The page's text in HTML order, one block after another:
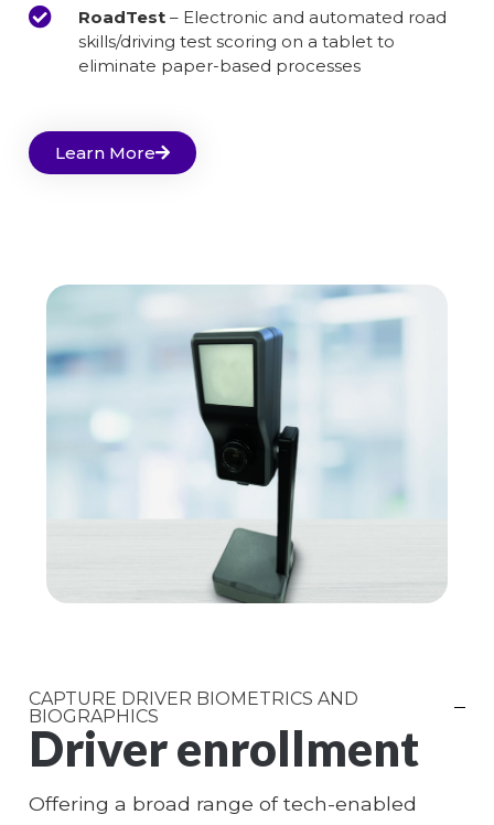
RoadTest – Electronic and automated road
skills/driving test scoring on a tablet to
eliminate paper-based processes
Learn More
CAPTURE DRIVER BIOMETRICS AND
BIOGRAPHICS
Driver enrollment
Offering a broad range of tech-enabled